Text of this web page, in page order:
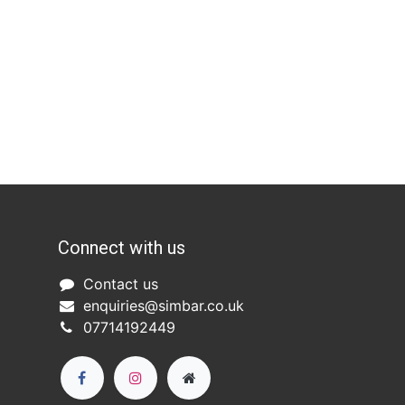
Connect with us
Contact us​
enquiries@simbar.co.uk
07714192449